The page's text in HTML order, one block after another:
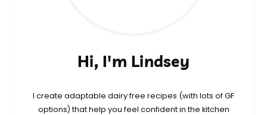
Hi, I'm Lindsey
I create adaptable dairy free recipes (with lots of GF
options) that help you feel confident in the kitchen